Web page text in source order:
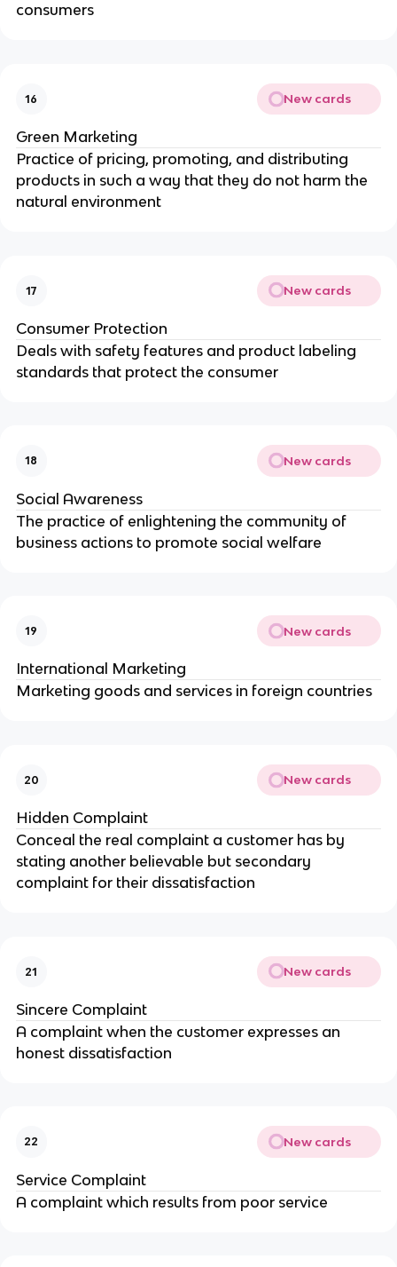
consumers
16 New cards
Green Marketing
Practice of pricing, promoting, and distributing
products in such a way that they do not harm the
natural environment
17 New cards
Consumer Protection
Deals with safety features and product labeling
standards that protect the consumer
18 New cards
Social Awareness
The practice of enlightening the community of
business actions to promote social welfare
19 New cards
International Marketing
Marketing goods and services in foreign countries
20 New cards
Hidden Complaint
Conceal the real complaint a customer has by
stating another believable but secondary
complaint for their dissatisfaction
21 New cards
Sincere Complaint
A complaint when the customer expresses an
honest dissatisfaction
22 New cards
Service Complaint
A complaint which results from poor service